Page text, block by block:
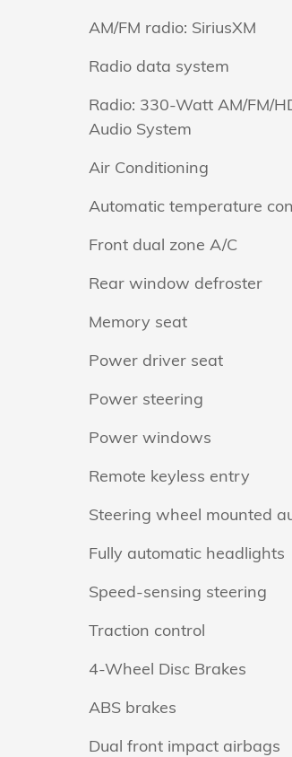
AM/FM radio: SiriusXM
Radio data system
Radio: 330-Watt AM/FM/
Audio System
Air Conditioning
Automatic temperature
Front dual zone A/C
Rear window defroster
Memory seat
Power driver seat
Power steering
Power windows
Remote keyless entry
Steering wheel mounted
Fully automatic headlights
Speed-sensing steering
Traction control
4-Wheel Disc Brakes
ABS brakes
Dual front impact airbags